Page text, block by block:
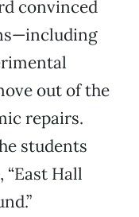
convinced
out of the
repairs.
students
“East Hall